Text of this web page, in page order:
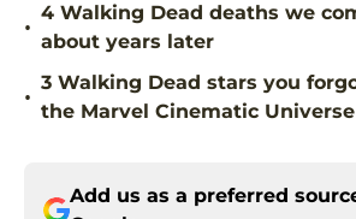
•
4 Walking Dead deaths we
about years later
•
3 Walking Dead stars you
the Marvel Cinematic Universe
Add us as a preferred